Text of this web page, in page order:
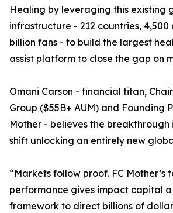
Healing by leveraging this existing
infrastructure - 212 countries, 4,500
billion fans - to build the largest
assist platform to close the gap on
Omani Carson - financial titan,
Group ($55B+ AUM) and Founding
Mother - believes the
shift unlocking an entirely new
“Markets follow proof. FC Mother’s
performance gives impact capital
framework to direct billions of